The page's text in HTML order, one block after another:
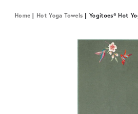
Home | Hot Yoga Towels | Yogitoes® Hot